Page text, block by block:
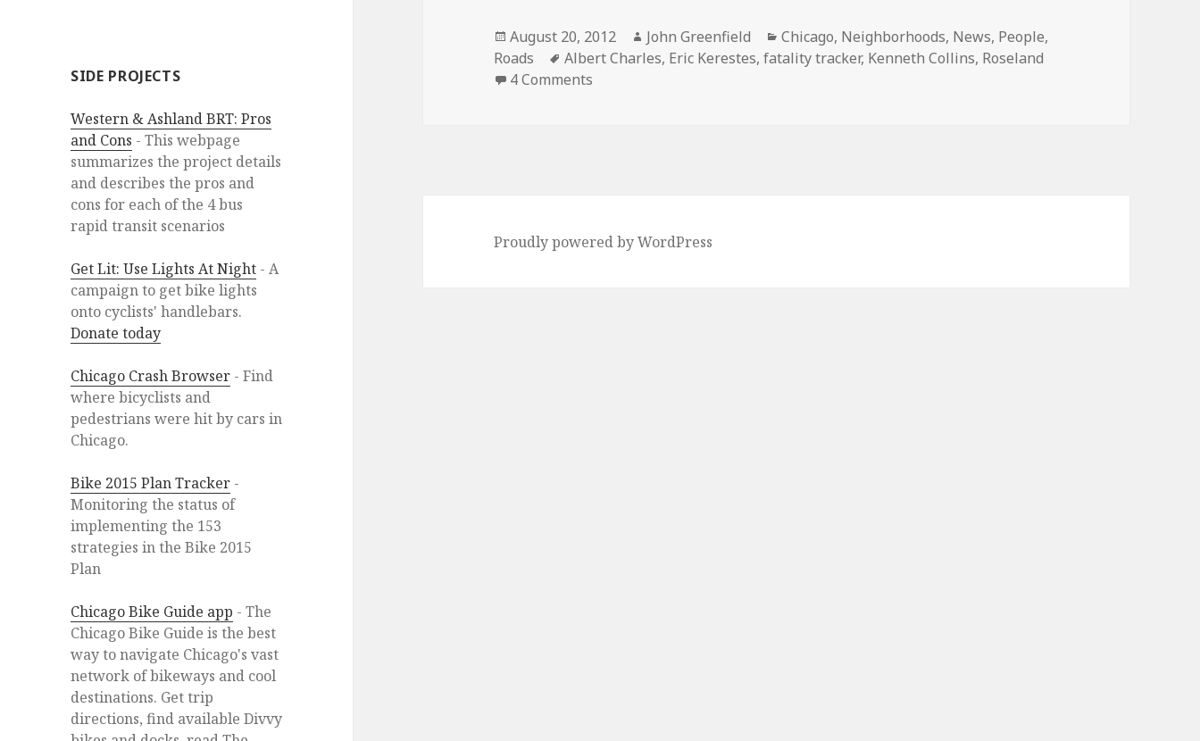
SIDE PROJECTS
Western & Ashland BRT: Pros
and Cons - This webpage
summarizes the project details
and describes the pros and
cons for each of the 4 bus
rapid transit scenarios
Get Lit: Use Lights At Night - A
campaign to get bike lights
onto cyclists' handlebars.
Donate today
Chicago Crash Browser - Find
where bicyclists and
pedestrians were hit by cars in
Chicago.
Bike 2015 Plan Tracker -
Monitoring the status of
implementing the 153
strategies in the Bike 2015
Plan
Chicago Bike Guide app - The
Chicago Bike Guide is the best
way to navigate Chicago's vast
network of bikeways and cool
destinations. Get trip
directions, find available Divvy
Posted
on
August 20, 2012 Author
John Greenfield Categories
Chicago, Neighborhoods, News, People,
Roads
Tags
Albert Charles, Eric Kerestes,fatality tracker, Kenneth Collins, Roseland
4 Comments
Proudly powered by WordPress